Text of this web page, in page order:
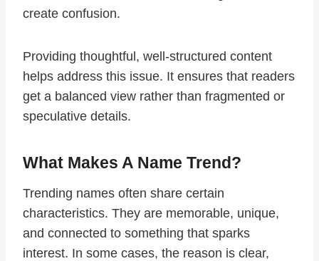
create confusion.
Providing thoughtful, well-structured content
helps address this issue. It ensures that readers
get a balanced view rather than fragmented or
speculative details.
What Makes A Name Trend?
Trending names often share certain
characteristics. They are memorable, unique,
and connected to something that sparks
interest. In some cases, the reason is clear,